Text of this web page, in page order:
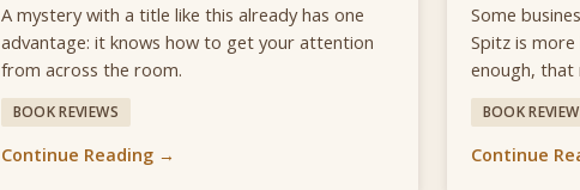
A mystery with a title like this already has one
advantage: it knows how to get your attention
from across the room.
BOOK REVIEWS
Continue Reading →
Some
Spitz is
enough, that
BOOK
Continue